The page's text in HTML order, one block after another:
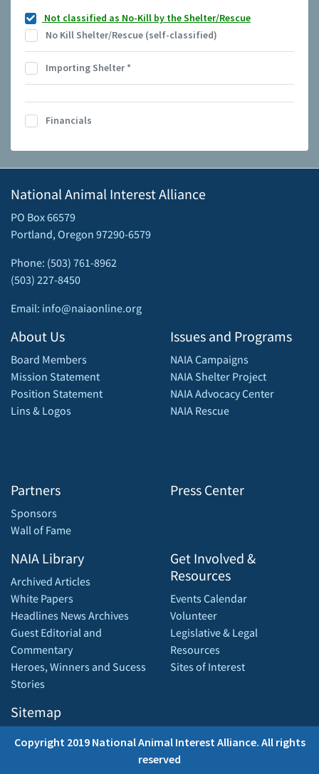
Not classified as No-Kill by the Shelter/Rescue
No Kill Shelter/Rescue (self-classified)
Importing Shelter*
Financials
National Animal Interest Alliance
PO Box 66579
Portland, Oregon 97290-6579
Phone: (503) 761-8962
(503) 227-8450
Email: info@naiaonline.org
About Us
Board Members
Mission Statement
Position Statement
Lins & Logos
Partners
Sponsors
Wall of Fame
Issues and Programs
NAIA Campaigns
NAIA Shelter Project
NAIA Advocacy Center
NAIA Rescue
Press Center
NAIA Library
Archived Articles
White Papers
Headlines News Archives
Guest Editorial and
Commentary
Heroes, Winners and Sucess
Stories
Sitemap
Get Involved &
Resources
Events Calendar
Volunteer
Legislative & Legal
Resources
Sites of Interest
Copyright 2019 National Animal Interest Alliance. All rights
reserved